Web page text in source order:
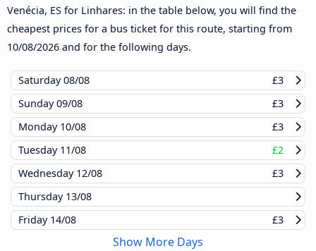
Venécia, ES for Linhares: in the table below, you will find the
cheapest prices for a bus ticket for this route, starting from
10/08/2026 and for the following days.
Saturday08/08
£3
Sunday09/08
£3
Monday 10/08
£3
Tuesday 11/08
£2
Wednesday 12/08
£3
Thursday 13/08
Friday 14/08 £3
Show More Days